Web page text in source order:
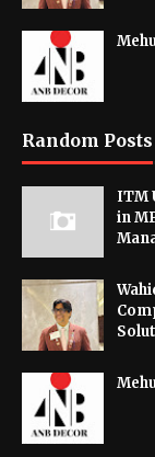
Random Posts
ITM
in